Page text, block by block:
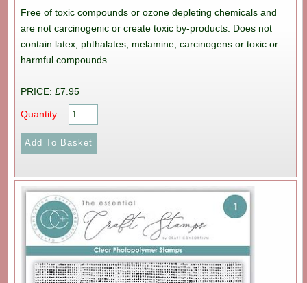
Free of toxic compounds or ozone depleting chemicals and
are not carcinogenic or create toxic by-products. Does not
contain latex, phthalates, melamine, carcinogens or toxic or
harmful compounds.
PRICE: £7.95
Quantity: